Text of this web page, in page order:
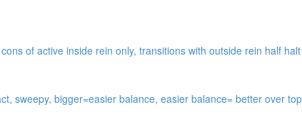
of active inside rein only, transitions with outside rein half
sweepy, bigger=easier balance, easier balance= better over